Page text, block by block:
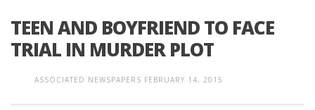
TEEN AND BOYFRIEND TO FACE
TRIAL IN MURDER PLOT
ASSOCIATED NEWSPAPERS FEBRUARY 14, 2015